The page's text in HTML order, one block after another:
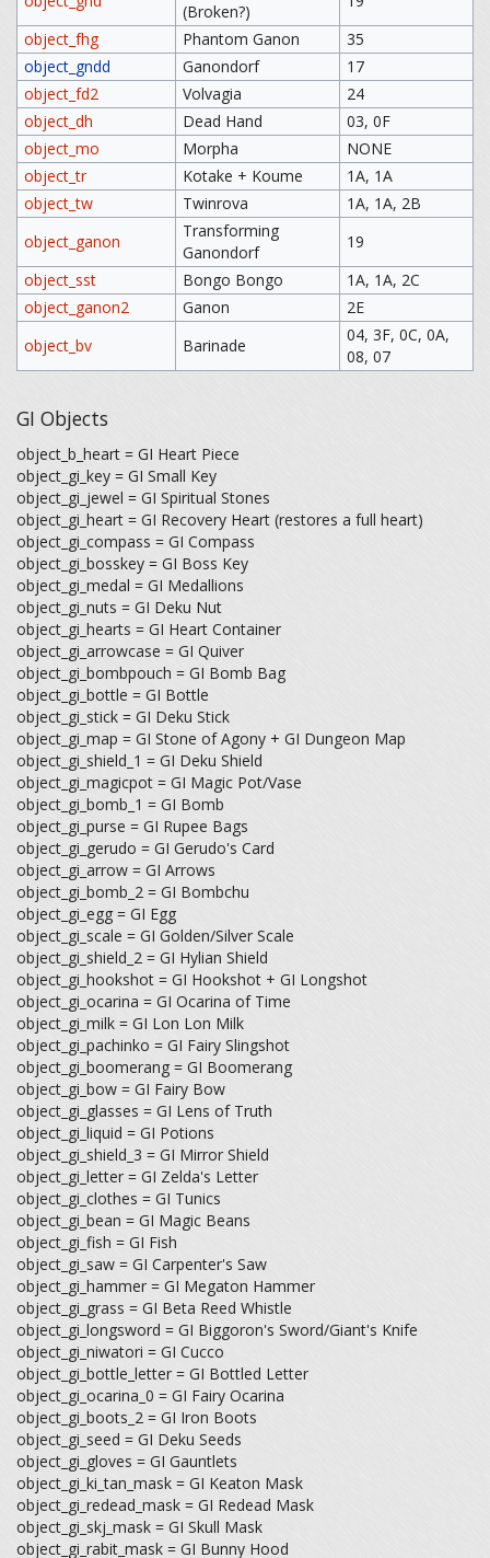
(Broken?)
object_fhg
Phantom Ganon
35
object_gndd
Ganondorf
17
object_fd2
Volvagia
24
object_dh
Dead Hand
03, 0F
object_mo
Morpha
NONE
object_tr
Kotake + Koume
1A, 1A
object_tw
Twinrova
1A, 1A, 2B
object_ganon
Transforming
Ganondorf
19
object_sst
Bongo Bongo
1A, 1A, 2C
object_ganon2
Ganon
2E
object_bv
Barinade
04, 3F, 0C, 0A,
08, 07
GI Objects
object_b_heart = GI Heart Piece
object_gi_key = GI Small Key
object_gi_jewel = GI Spiritual Stones
object_gi_heart = GI Recovery Heart (restores a full heart)
object_gi_compass = GI Compass
object_gi_bosskey = GI Boss Key
object_gi_medal = GI Medallions
object_gi_nuts = GI Deku Nut
object_gi_hearts = GI Heart Container
object_gi_arrowcase = GI Quiver
object_gi_bombpouch = GI Bomb Bag
object_gi_bottle = GI Bottle
object_gi_stick = GI Deku Stick
object_gi_map = GI Stone of Agony + GI Dungeon Map
object_gi_shield_1 = GI Deku Shield
object_gi_magicpot = GI Magic Pot/Vase
object_gi_bomb_1 = GI Bomb
object_gi_purse = GI Rupee Bags
object_gi_gerudo = GI Gerudo's Card
object_gi_arrow = GI Arrows
object_gi_bomb_2 = GI Bombchu
object_gi_egg = GI Egg
object_gi_scale = GI Golden/Silver Scale
object_gi_shield_2 = GI Hylian Shield
object_gi_hookshot = GI Hookshot + GI Longshot
object_gi_ocarina = GI Ocarina of Time
object_gi_milk = GI Lon Lon Milk
object_gi_pachinko = GI Fairy Slingshot
object_gi_boomerang = GI Boomerang
object_gi_bow = GI Fairy Bow
object_gi_glasses = GI Lens of Truth
object_gi_liquid = GI Potions
object_gi_shield_3 = GI Mirror Shield
object_gi_letter = GI Zelda's Letter
object_gi_clothes = GI Tunics
object_gi_bean = GI Magic Beans
object_gi_fish = GI Fish
object_gi_saw = GI Carpenter's Saw
object_gi_hammer = GI Megaton Hammer
object_gi_grass = GI Beta Reed Whistle
object_gi_longsword = GI Biggoron's Sword/Giant's Knife
object_gi_niwatori = GI Cucco
object_gi_bottle_letter = GI Bottled Letter
object_gi_ocarina_0 = GI Fairy Ocarina
object_gi_boots_2 = GI Iron Boots
object_gi_seed = GI Deku Seeds
object_gi_gloves = GI Gauntlets
object_gi_ki_tan_mask = GI Keaton Mask
object_gi_redead_mask = GI Redead Mask
object_gi_skj_mask = GI Skull Mask
object_gi_rabit_mask = GI Bunny Hood